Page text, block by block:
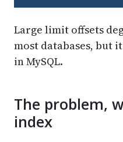
Large limit offsets
most databases, but
in MySQL.
The problem,
index